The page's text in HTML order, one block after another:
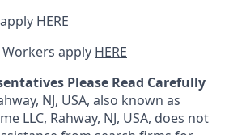
HERE
apply HERE
Please Read Carefully
NJ, USA, also known as
LLC, Rahway, NJ, USA, does not